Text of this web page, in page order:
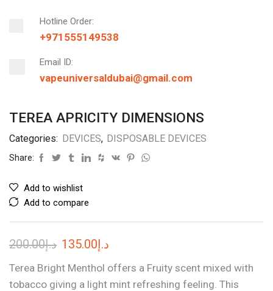
Hotline Order:
+971555149538
Email ID:
vapeuniversaldubai@gmail.com
TEREA APRICITY DIMENSIONS
Categories: DEVICES, DISPOSABLE DEVICES
Share:
Add to wishlist
Add to compare
د.إ200.00
Original
price
was:
د.إ135.00
price
is:
Terea Bright Menthol offers a Fruity scent mixed with
tobacco giving a light mint refreshing feeling. This